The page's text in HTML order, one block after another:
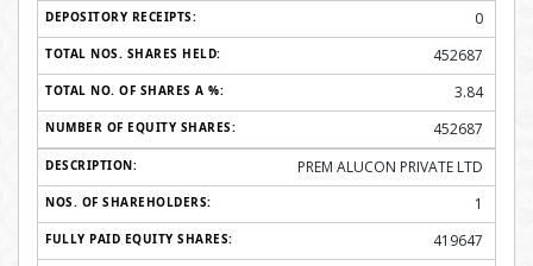
0
452687
3.84
452687
PREM ALUCON PRIVATE LTD
1
419647